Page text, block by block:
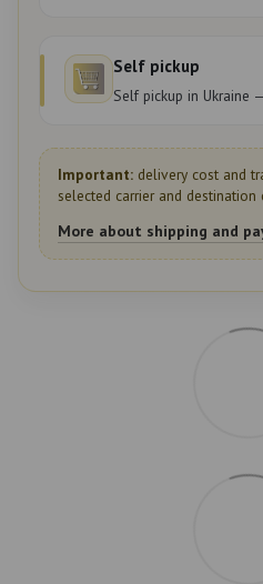
Self pickup
Self pickup in Ukraine
Important: delivery cost and
selected carrier and destination
More about shipping and